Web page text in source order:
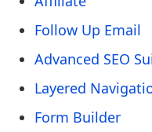
Follow Up Email
Advanced SEO
Layered
Form Builder